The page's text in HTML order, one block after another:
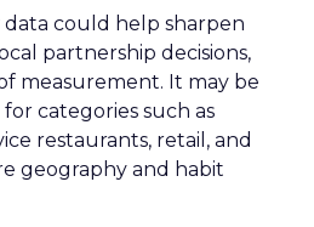
could help sharpen
partnership decisions,
measurement. It may be
categories such as
restaurants, retail, and
geography and habit